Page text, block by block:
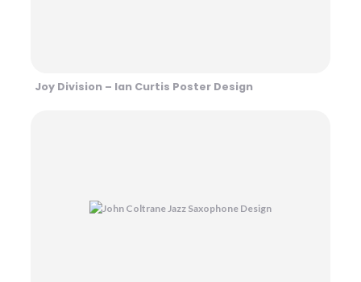
Joy Division – Ian Curtis Poster Design